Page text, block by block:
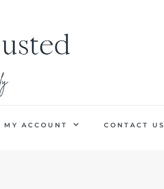
MY ACCOUNT CONTACT US